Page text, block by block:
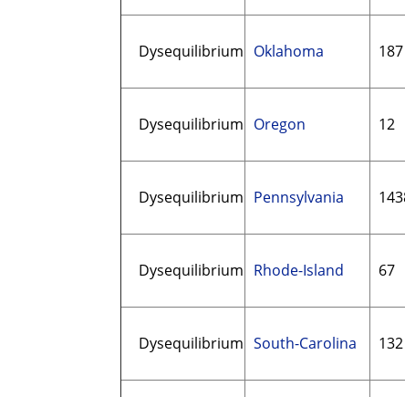
Dysequilibrium Oklahoma 187
Dysequilibrium Oregon 12
Dysequilibrium Pennsylvania
Dysequilibrium Rhode-Island 67
Dysequilibrium South-Carolina 132